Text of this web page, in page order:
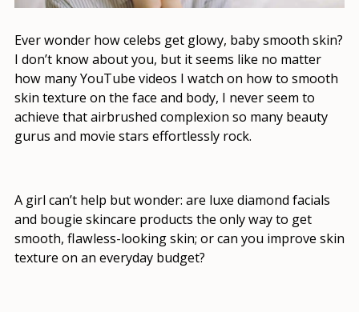
Ever wonder how celebs get glowy, baby smooth skin?
I don’t know about you, but it seems like no matter
how many YouTube videos I watch on how to smooth
skin texture on the face and body, I never seem to
achieve that airbrushed complexion so many beauty
gurus and movie stars effortlessly rock.
A girl can’t help but wonder: are luxe diamond facials
and bougie skincare products the only way to get
smooth, flawless-looking skin; orcan you improve skin
texture on an everyday budget?